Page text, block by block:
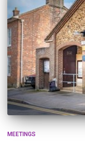
MEETINGS